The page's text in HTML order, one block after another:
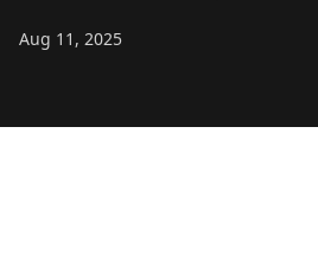
Aug 11, 2025